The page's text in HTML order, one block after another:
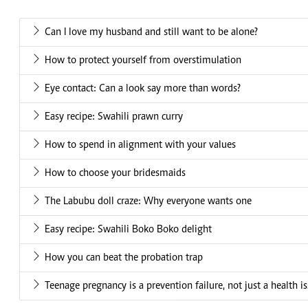
Can I love my husband and still want to be alone?
How to protect yourself from overstimulation
Eye contact: Can a look say more than words?
Easy recipe: Swahili prawn curry
How to spend in alignment with your values
How to choose your bridesmaids
The Labubu doll craze: Why everyone wants one
Easy recipe: Swahili Boko Boko delight
How you can beat the probation trap
Teenage pregnancy is a prevention failure, not just a health